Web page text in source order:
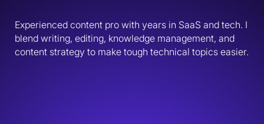
Experienced content pro with years in SaaS and tech. I
blend writing, editing, knowledge management, and
content strategy to make tough technical topics easier.